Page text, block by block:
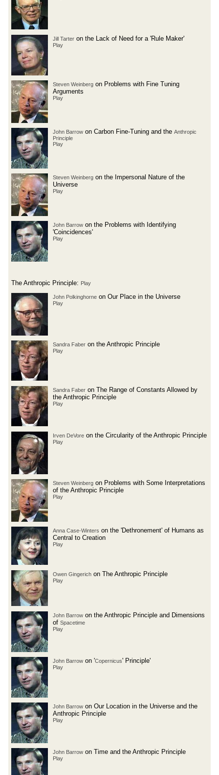
Jill Tarter on the Lack of Need for a 'Rule Maker'
Play
Steven Weinberg on Problems with Fine Tuning
Arguments
Play
John Barrow on Carbon Fine-Tuning and the Anthropic
Principle
Play
Steven Weinberg on the Impersonal Nature of the
Universe
Play
John Barrow on the Problems with Identifying
'Coincidences'
Play
The Anthropic Principle: Play
John Polkinghorne on Our Place in the Universe
Play
Sandra Faber on the Anthropic Principle
Play
Sandra Faber on The Range of Constants Allowed by
the Anthropic Principle
Play
Irven DeVore on the Circularity of the Anthropic Principle
Play
Steven Weinberg on Problems with Some Interpretations
of the Anthropic Principle
Play
Anna Case-Winters on the 'Dethronement' of Humans as
Central to Creation
Play
Owen Gingerich on The Anthropic Principle
Play
John Barrow on the Anthropic Principle and Dimensions
of Spacetime
Play
John Barrow on 'Copernicus' Principle'
Play
John Barrow on Our Location in the Universe and the
Anthropic Principle
Play
John Barrow on Time and the Anthropic Principle
Play